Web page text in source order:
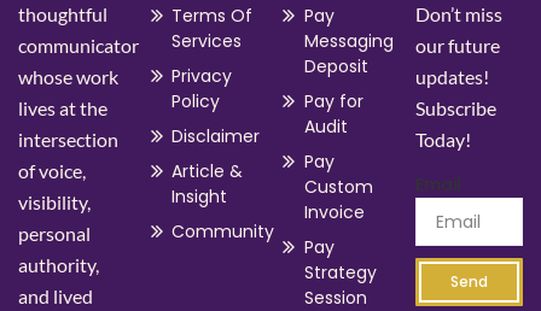
thoughtful
communicator
whose work
lives at the
intersection
of voice,
visibility,
personal
authority,
and lived
Terms Of
Services
Privacy
Policy
Disclaimer
Article &
Insight
Community
Pay
Messaging
Deposit
Pay for
Audit
Pay
Custom
Invoice
Pay
Strategy
Session
Don’t miss
our future
updates!
Subscribe
Today!
Email
Send